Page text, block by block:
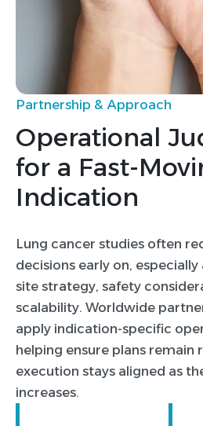
Partnership & Approach
Operational
for a Fast-
Indication
Lung cancer studies often
decisions early on,
site strategy, safety
scalability. Worldwide
apply indication-specific
helping ensure plans remain
execution stays aligned as
increases.
2
3
4